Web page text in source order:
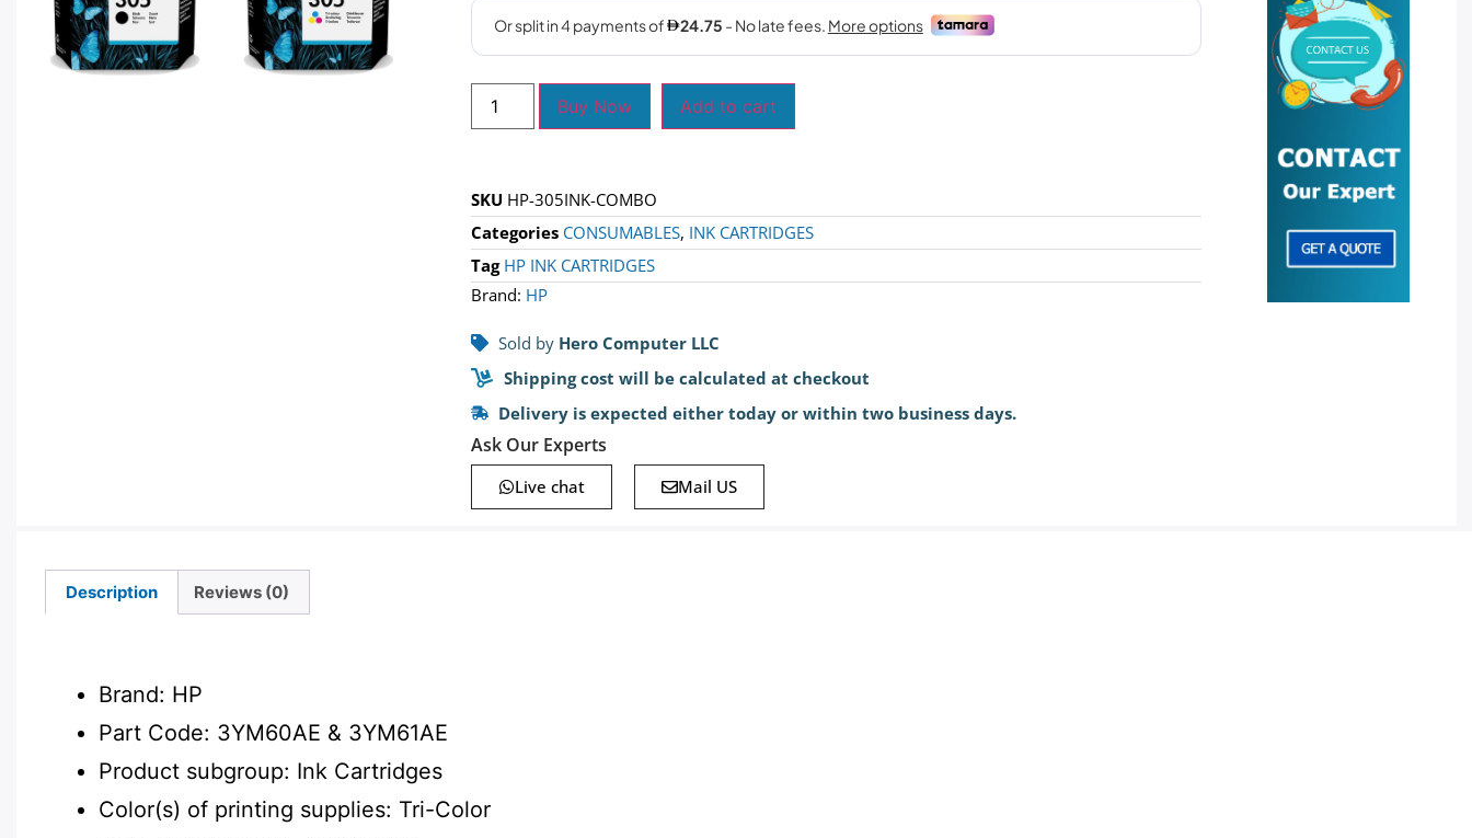
Buy Now Add to cart
SKU HP-305INK-COMBO
Categories CONSUMABLES, INK CARTRIDGES
Tag HP INK CARTRIDGES
Brand: HP
Sold by Hero Computer LLC
Shipping cost will be calculated at checkout
Delivery is expected either today or within two business days.
Ask Our Experts
Live chat Mail US
Description Reviews (0)
Brand: HP
Part Code: 3YM60AE & 3YM61AE
Product subgroup: Ink Cartridges
Color(s) of printing supplies: Tri-Color